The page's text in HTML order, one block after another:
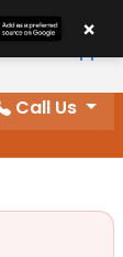
Call Us
×